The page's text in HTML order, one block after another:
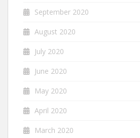
September 2020
August 2020
July 2020
June 2020
May 2020
April 2020
March 2020